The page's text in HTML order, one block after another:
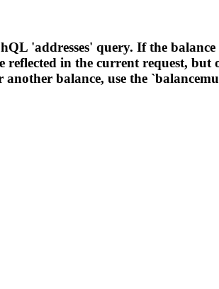
'addresses' query. If the
in the current request,
balance, use the